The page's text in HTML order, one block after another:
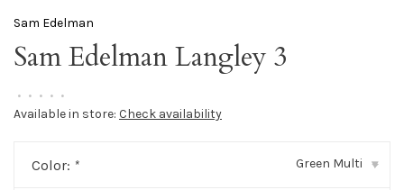
Sam Edelman
Sam Edelman Langley 3
• • • • •
Available in store: Check availability
Color: * Green Multi ▾